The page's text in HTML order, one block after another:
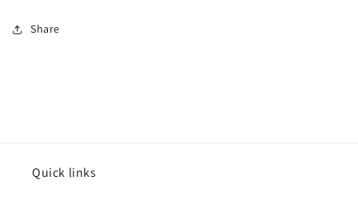
Share
Quick links